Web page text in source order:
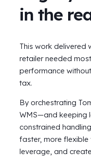
in the
This work delivered
retailer needed
performance
tax.
By orchestrating
WMS—and keeping
constrained
faster, more
leverage, and